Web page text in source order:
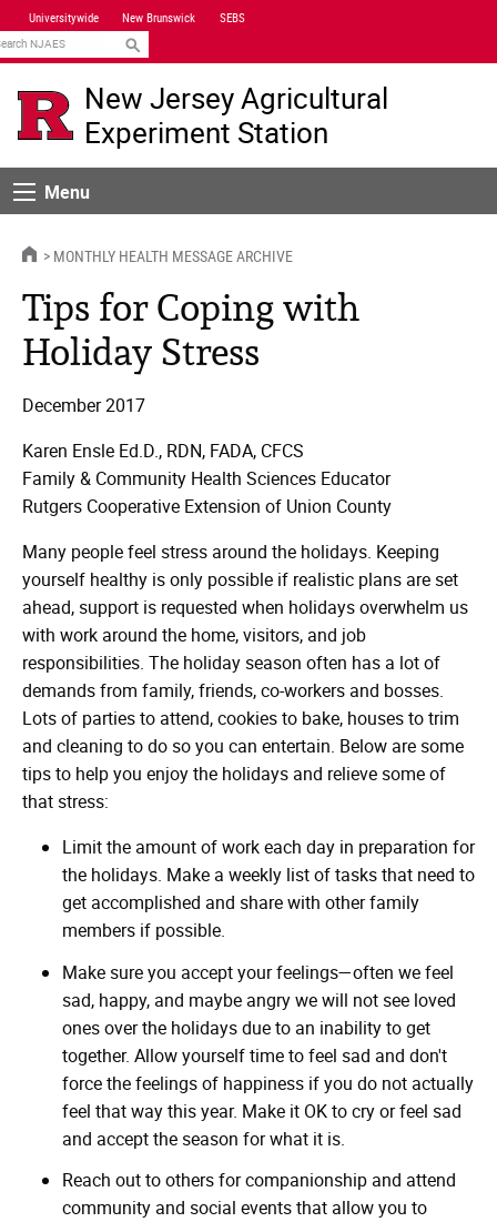
Skip
Navigation
Universitywide New Brunswick SEBS
New Jersey Agricultural
Experiment Station
MenuMenu
HOMEMONTHLY HEALTH MESSAGE ARCHIVE
Tips for Coping with
Holiday Stress
December 2017
Karen Ensle Ed.D., RDN, FADA, CFCS
Family & Community Health Sciences Educator
Rutgers Cooperative Extension of Union County
Many people feel stress around the holidays. Keeping
yourself healthy is only possible if realistic plans are set
ahead, support is requested when holidays overwhelm us
with work around the home, visitors, and job
responsibilities. The holiday season often has a lot of
demands from family, friends, co-workers and bosses.
Lots of parties to attend, cookies to bake, houses to trim
and cleaning to do so you can entertain. Below are some
tips to help you enjoy the holidays and relieve some of
that stress:
Limit the amount of work each day in preparation for
the holidays. Make a weekly list of tasks that need to
get accomplished and share with other family
members if possible.
Make sure you accept your feelings—often we feel
sad, happy, and maybe angry we will not see loved
ones over the holidays due to an inability to get
together. Allow yourself time to feel sad and don't
force the feelings of happiness if you do not actually
feel that way this year. Make it OK to cry or feel sad
and accept the season for what it is.
Reach out to others for companionship and attend
community and social events that allow you to